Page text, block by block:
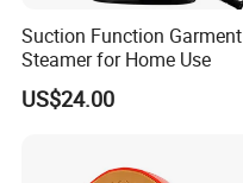
Suction Function Garment
Steamer for Home Use
US$24.00